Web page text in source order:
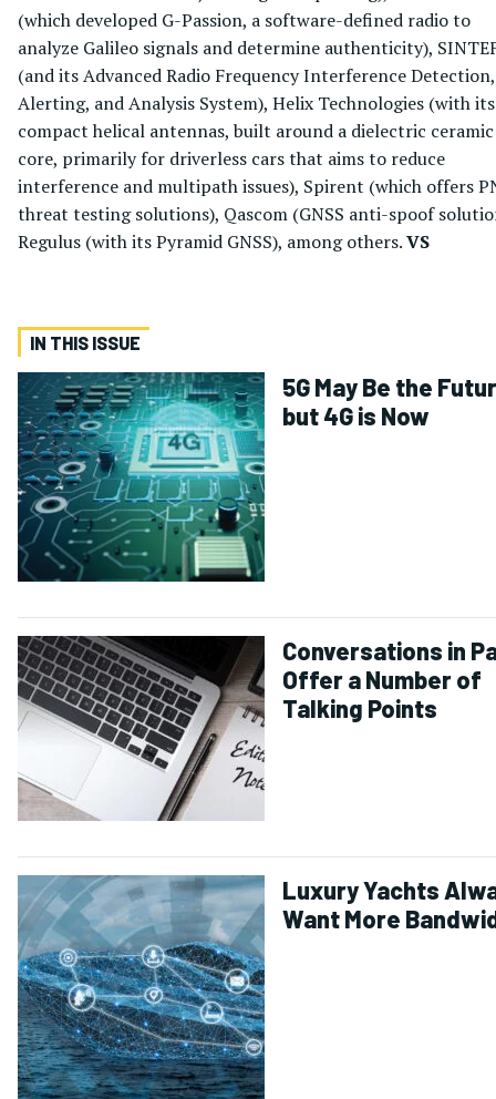
(which developed G-Passion, a software-defined radio to
analyze Galileo signals and determine authenticity),
(and its Advanced Radio Frequency Interference Detection,
Alerting, and Analysis System), Helix Technologies (with its
compact helical antennas, built around a dielectric ceramic
core, primarily for driverless cars that aims to reduce
interference and multipath issues), Spirent (which offers
threat testing solutions), Qascom (GNSS anti-spoof
Regulus (with its Pyramid GNSS), among others.VS
IN THIS ISSUE
5G May Be the
but 4G is Now
Conversations in
Offer a Number of
Talking Points
Luxury Yachts
Want More